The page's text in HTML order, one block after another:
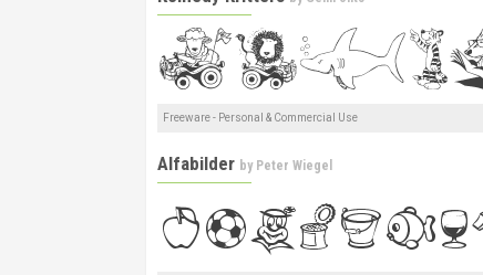
Freeware - Personal & Commercial Use
Alfabilder by Peter Wiegel